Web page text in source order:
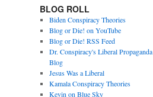
BLOG ROLL
Biden Conspiracy Theories
Blog or Die! on YouTube
Blog or Die! RSS Feed
Dr. Conspiracy's Liberal Propaganda
Blog
Jesus Was a Liberal
Kamala Conspiracy Theories
Kevin on Blue Sky